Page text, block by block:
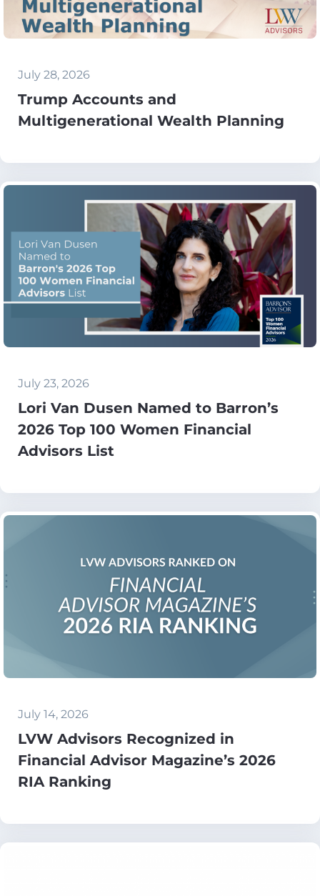
July 28, 2026
Trump Accounts and
Multigenerational Wealth Planning
July 23, 2026
Lori Van Dusen Named to Barron’s
2026 Top 100 Women Financial
Advisors List
July 14, 2026
LVW Advisors Recognized in
Financial Advisor Magazine’s 2026
RIA Ranking